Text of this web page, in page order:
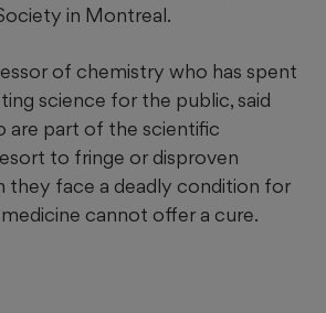
in Montreal.
of chemistry who has spent
science for the public, said
are part of the scientific
to fringe or disproven
they face a deadly condition for
cannot offer a cure.